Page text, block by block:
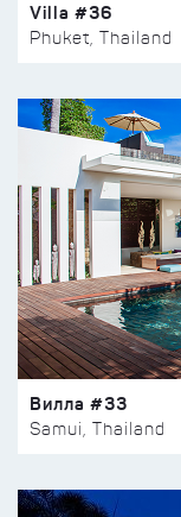
Villa #36
Phuket, Thailand
Вилла #33
Samui, Thailand